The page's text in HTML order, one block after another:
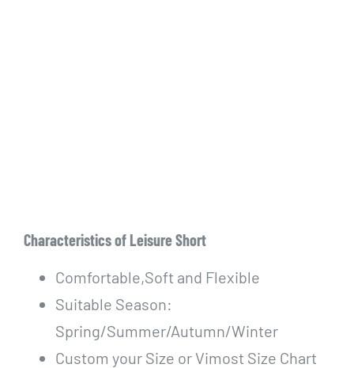
Characteristics of Leisure Short
Comfortable,Soft and Flexible
Suitable Season:
Spring/Summer/Autumn/Winter
Custom your Size or Vimost Size Chart